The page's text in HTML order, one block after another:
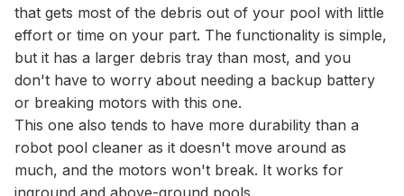
that gets most of the debris out of your pool with little
effort or time on your part. The functionality is simple,
but it has a larger debris tray than most, and you
don't have to worry about needing a backup battery
or breaking motors with this one.
This one also tends to have more durability than a
robot pool cleaner as it doesn't move around as
much, and the motors won't break. It works for
inground and above-ground pools.